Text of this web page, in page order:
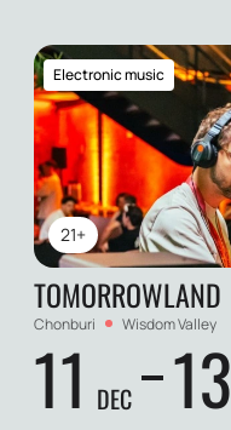
21+
Electronic music
TOMORROWLAND
Chonburi Wisdom Valley
11 DEC 13